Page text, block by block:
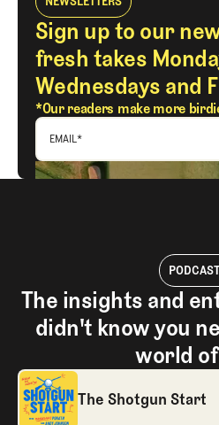
Sign up to our
fresh takes
Wednesdays and
*Our readers make more
EMAIL*
The insights and
didn't know you
world
The Shotgun Start